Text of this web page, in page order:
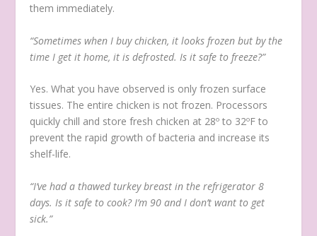
them immediately.
“Sometimes when I buy chicken, it looks frozen but by the
time I get it home, it is defrosted. Is it safe to freeze?”
Yes. What you have observed is only frozen surface
tissues. The entire chicken is not frozen. Processors
quickly chill and store fresh chicken at 28º to 32ºF to
prevent the rapid growth of bacteria and increase its
shelf-life.
“I’ve had a thawed turkey breast in the refrigerator 8
days. Is it safe to cook? I’m 90 and I don’t want to get
sick.”